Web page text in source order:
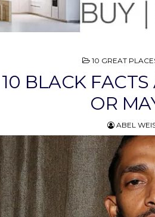
POSTED
10 GREAT
10 BLACK
OR
ABEL